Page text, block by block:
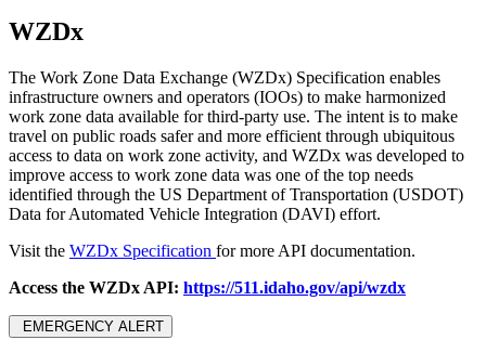
WZDx
The Work Zone Data Exchange (WZDx) Specification enables
infrastructure owners and operators (IOOs) to make harmonized
work zone data available for third-party use. The intent is to make
travel on public roads safer and more efficient through ubiquitous
access to data on work zone activity, and WZDx was developed to
improve access to work zone data was one of the top needs
identified through the US Department of Transportation (USDOT)
Data for Automated Vehicle Integration (DAVI) effort.
Visit the WZDx Specification for more API documentation.
Access the WZDx API: https://511.idaho.gov/api/wzdx
EMERGENCY ALERT